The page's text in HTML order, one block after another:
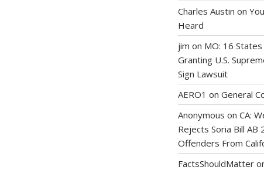
Charles Austin on
Heard
jim on MO: 16
Granting U.S.
Sign Lawsuit
AERO1 on General
Anonymous on CA:
Rejects Soria Bill
Offenders From
FactsShouldMatter